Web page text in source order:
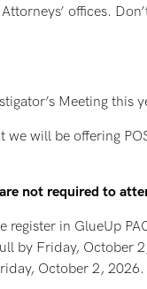
offices.
Meeting this
we will be offering
not required to
register in GlueUp
by Friday,
October 2,